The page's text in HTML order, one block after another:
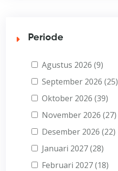
Periode
Agustus 2026 (9)
September 2026 (25)
Oktober 2026 (39)
November 2026 (27)
Desember 2026 (22)
Januari 2027 (28)
Februari 2027 (18)